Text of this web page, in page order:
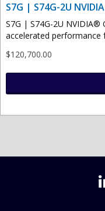
S7G | S74G-2U
S7G | S74G-2U
accelerated performance
$120,700.00